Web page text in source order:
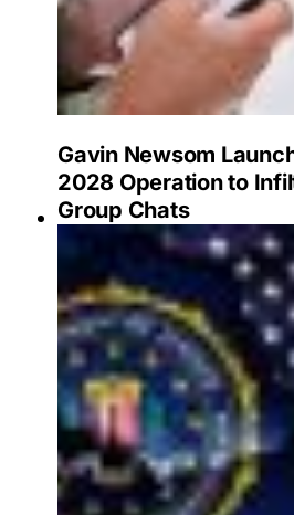
Gavin Newsom
2028 Operation to
Group Chats